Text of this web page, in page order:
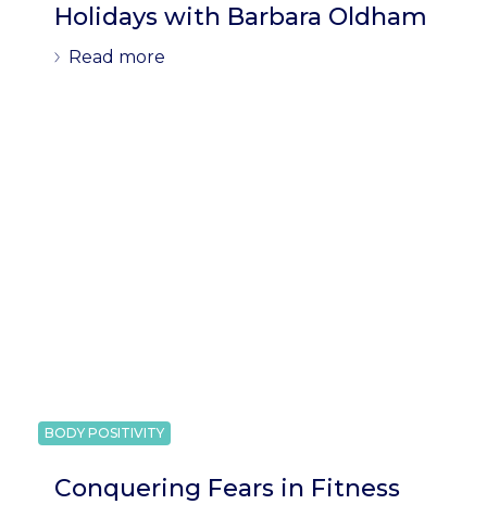
Holidays with Barbara Oldham
Read more
BODY POSITIVITY
Conquering Fears in Fitness